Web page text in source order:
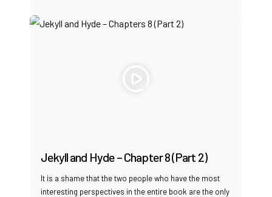
Jekyll and Hyde – Chapter 8 (Part 2)
It is a shame that the two people who have the most
interesting perspectives in the entire book are the only